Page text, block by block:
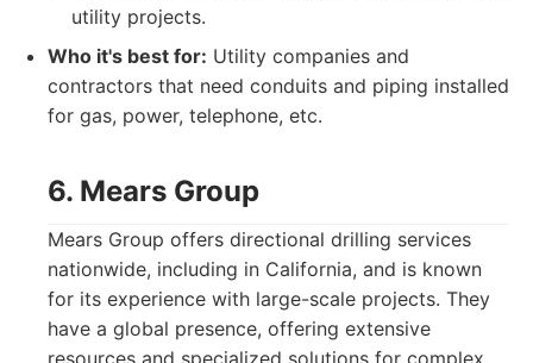
utility projects.
Who it's best for: Utility companies and
contractors that need conduits and piping installed
for gas, power, telephone, etc.
6. Mears Group
Mears Group offers directional drilling services
nationwide, including in California, and is known
for its experience with large-scale projects. They
have a global presence, offering extensive
resources and specialized solutions for complex